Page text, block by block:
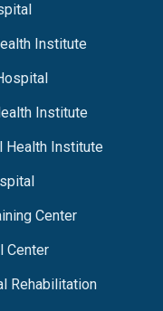
Institute
Institute
Health Institute
Center
Center
Rehabilitation